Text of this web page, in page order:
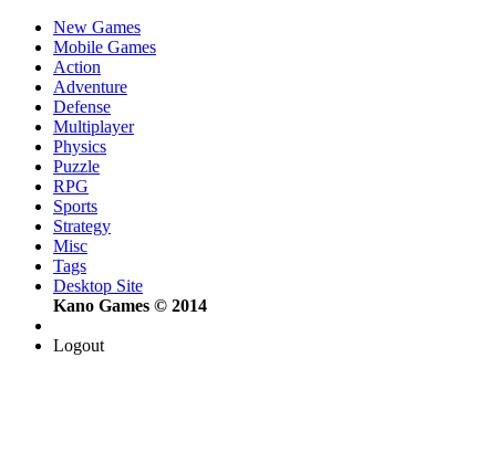
New Games
Mobile Games
Action
Adventure
Defense
Multiplayer
Physics
Puzzle
RPG
Sports
Strategy
Misc
Tags
Desktop Site
Kano Games © 2014
Logout